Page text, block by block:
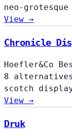
neo-grotesque
View →
Chronicle
Hoefler&Co
8 alternatives
scotch
View →
Druk